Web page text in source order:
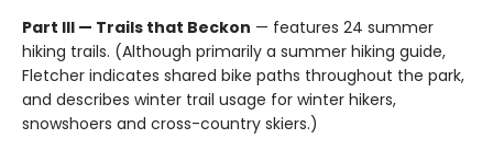
Part III — Trails that Beckon — features 24 summer
hiking trails. (Although primarily a summer hiking guide,
Fletcher indicates shared bike paths throughout the park,
and describes winter trail usage for winter hikers,
snowshoers and cross-country skiers.)